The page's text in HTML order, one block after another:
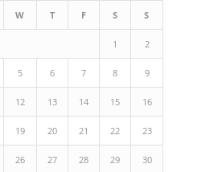
W T F S S
1 2
5 6 7 8 9
12 13 14 15 16
19 20 21 22 23
26 27 28 29 30